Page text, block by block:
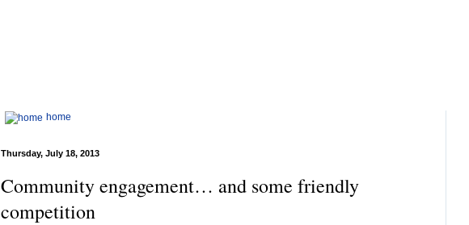
home
Thursday, July 18, 2013
Community engagement… and some friendly
competition